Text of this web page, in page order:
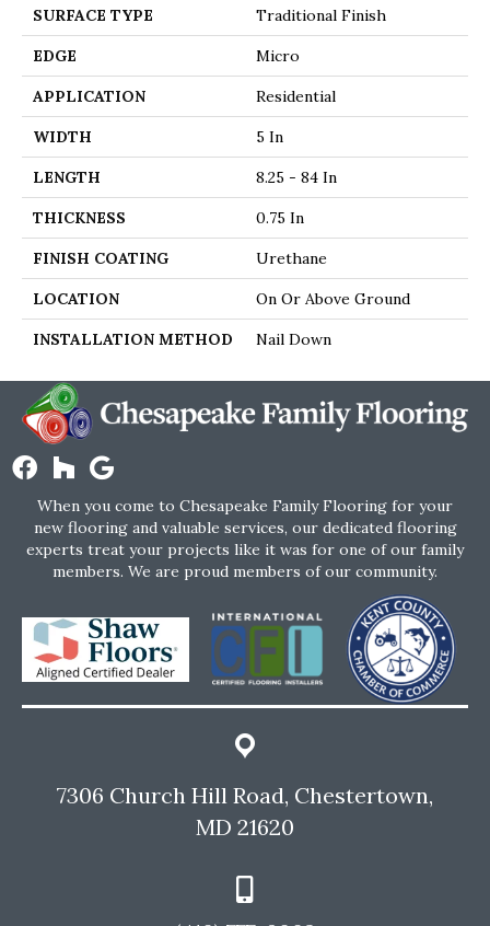
SURFACE TYPE Traditional Finish
EDGE Micro
APPLICATION Residential
WIDTH 5 In
LENGTH 8.25 - 84 In
THICKNESS 0.75 In
FINISH COATING Urethane
LOCATION On Or Above Ground
INSTALLATION METHOD Nail Down
When you come to Chesapeake Family Flooring for your
new flooring and valuable services, our dedicated flooring
experts treat your projects like it was for one of our family
members. We are proud members of our community.
7306 Church Hill Road, Chestertown,
MD 21620